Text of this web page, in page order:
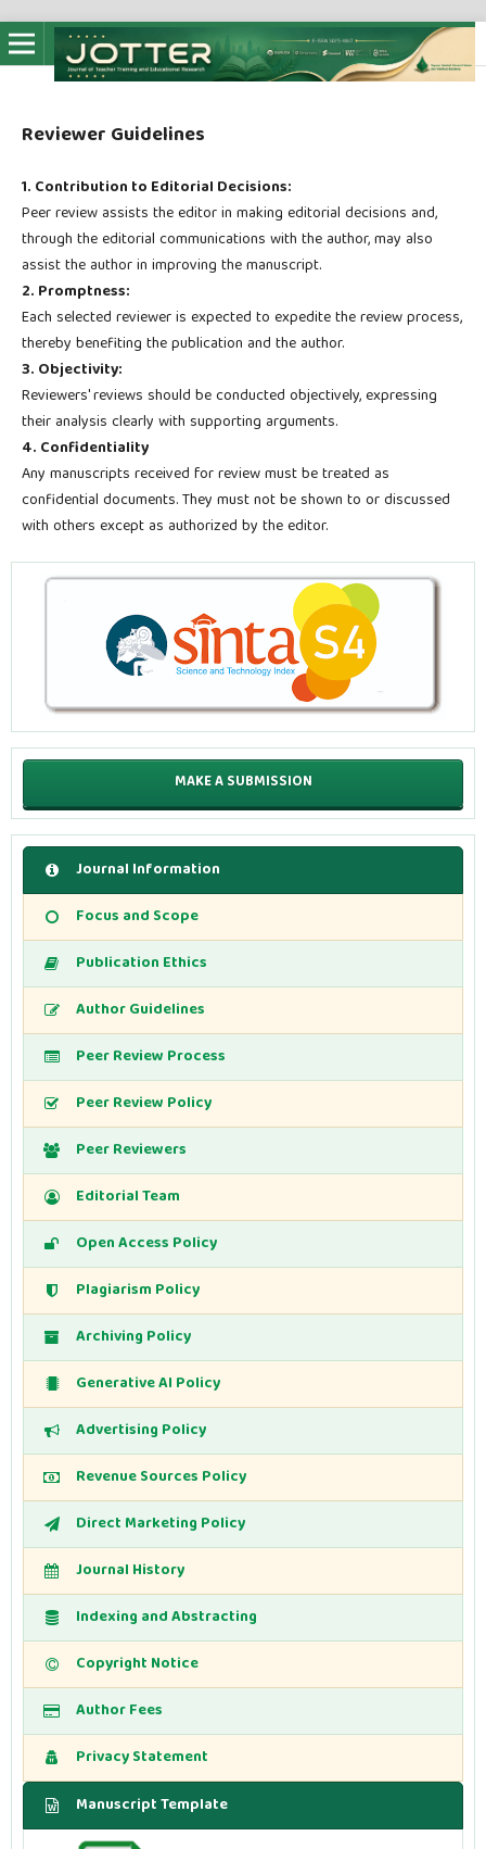
Reviewer Guidelines
1. Contribution to Editorial Decisions:
Peer review assists the editor in making editorial decisions and,
through the editorial communications with the author, may also
assist the author in improving the manuscript.
2. Promptness:
Each selected reviewer is expected to expedite the review process,
thereby benefiting the publication and the author.
3. Objectivity:
Reviewers' reviews should be conducted objectively, expressing
their analysis clearly with supporting arguments.
4. Confidentiality
Any manuscripts received for review must be treated as
confidential documents. They must not be shown to or discussed
with others except as authorized by the editor.
MAKE A SUBMISSION
Journal Information
Focus and Scope
Publication Ethics
Author Guidelines
Peer Review Process
Peer Review Policy
Peer Reviewers
Editorial Team
Open Access Policy
Plagiarism Policy
Archiving Policy
Generative AI Policy
Advertising Policy
Revenue Sources Policy
Direct Marketing Policy
Journal History
Indexing and Abstracting
Copyright Notice
Author Fees
Privacy Statement
Manuscript Template